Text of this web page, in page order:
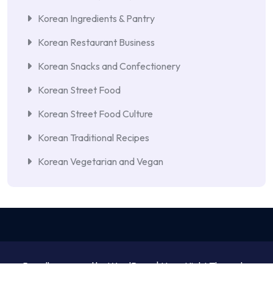
Korean Ingredients & Pantry
Korean Restaurant Business
Korean Snacks and Confectionery
Korean Street Food
Korean Street Food Culture
Korean Traditional Recipes
Korean Vegetarian and Vegan
Proudly powered by WordPress | NewsNight Theme by